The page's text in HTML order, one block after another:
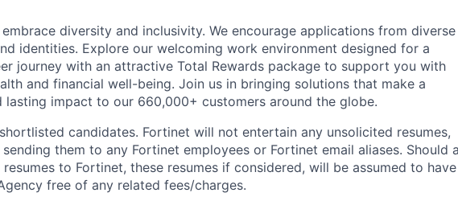
diversity and inclusivity. We encourage applications from diverse
identities. Explore our welcoming work environment designed for a
journey with an attractive Total Rewards package to support you with
and financial well-being. Join us in bringing solutions that make a
lasting impact to our 660,000+ customers around the globe.
candidates. Fortinet will not entertain any unsolicited resumes,
them to any Fortinet employees or Fortinet email aliases. Should
to Fortinet, these resumes if considered, will be assumed to have
free of any related fees/charges.